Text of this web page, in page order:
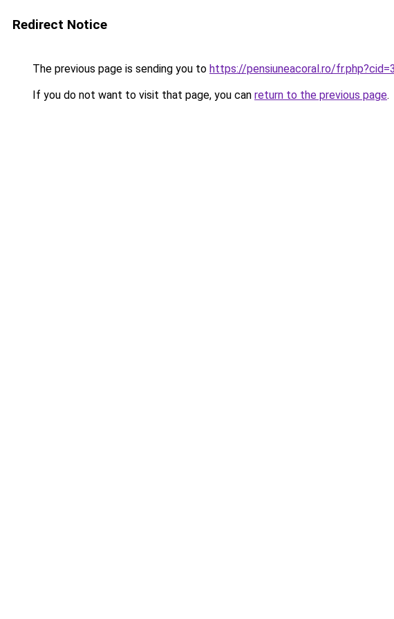
Redirect Notice
The previous page is sending you to https://pensiuneacoral.ro/
If you do not want to visit that page, you can return to the previous page.